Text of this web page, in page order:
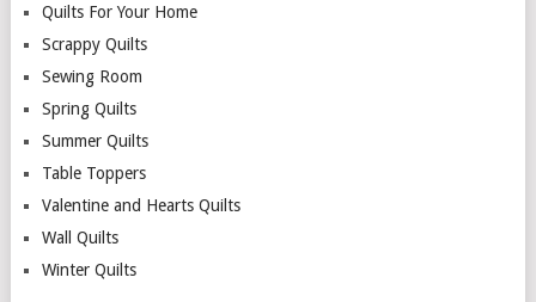
Quilts For Your Home
Scrappy Quilts
Sewing Room
Spring Quilts
Summer Quilts
Table Toppers
Valentine and Hearts Quilts
Wall Quilts
Winter Quilts